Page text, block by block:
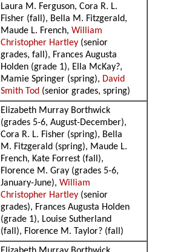
Laura M. Ferguson, Cora R. L.
Fisher (fall), Bella M. Fitzgerald,
Maude L. French,William
Christopher Hartley (senior
grades, fall), Frances Augusta
Holden (grade 1), Ella McKay?,
Mamie Springer (spring), David
Smith Tod (senior grades, spring)
Elizabeth Murray Borthwick
(grades 5-6, August-December),
Cora R. L. Fisher (spring), Bella
M. Fitzgerald (spring), Maude L.
French, Kate Forrest (fall),
Florence M. Gray (grades 5-6,
January-June),William
Christopher Hartley (senior
grades), Frances Augusta Holden
(grade 1), Louise Sutherland
(fall), Florence M. Taylor? (fall)